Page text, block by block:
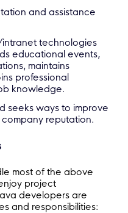
and assistance
technologies
educational events,
maintains
professional
knowledge.
seeks ways to improve
reputation.
most of the above
project
developers are
and responsibilities: